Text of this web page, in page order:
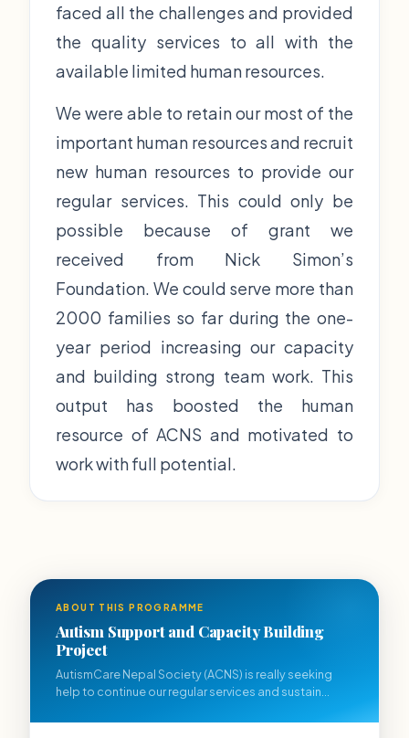
faced all the challenges and provided
the quality services to all with the
available limited human resources.
We were able to retain our most of the
important human resources and recruit
new human resources to provide our
regular services. This could only be
possible because of grant we
received from Nick Simon’s
Foundation. We could serve more than
2000 families so far during the one-
year period increasing our capacity
and building strong team work. This
output has boosted the human
resource of ACNS and motivated to
work with full potential.
ABOUT THIS PROGRAMME
Autism Support and Capacity Building
Project
AutismCare Nepal Society (ACNS) is really seeking
help to continue our regular services and sustain...